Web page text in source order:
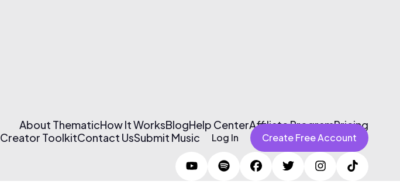
About ThematicHow It WorksBlogHelp CenterAffiliate ProgramPricing
Creator ToolkitContact UsSubmit Music Log In Create Free Account